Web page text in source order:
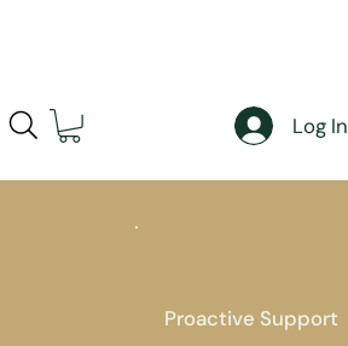
Log In
Proactive Support